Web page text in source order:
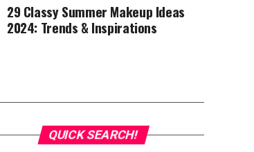
29 Classy Summer Makeup Ideas
2024: Trends & Inspirations
QUICK SEARCH!